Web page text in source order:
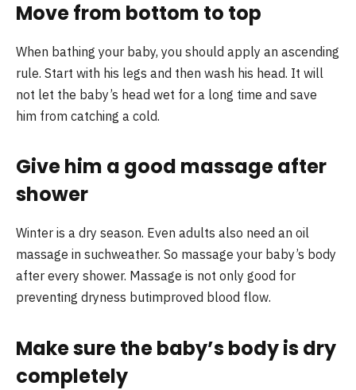
Move from bottom to top
When bathing your baby, you should apply an ascending
rule. Start with his legs and then wash his head. It will
not let the baby’s head wet for a long time and save
him from catching a cold.
Give him a good massage after
shower
Winter is a dry season. Even adults also need an oil
massage in suchweather. So massage your baby’s body
after every shower. Massage is not only good for
preventing dryness butimproved blood flow.
Make sure the baby’s body is dry
completely